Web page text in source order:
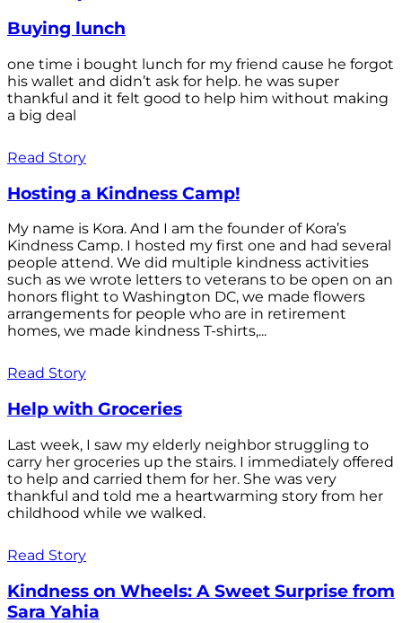
Buying lunch
one time i bought lunch for my friend cause he forgot
his wallet and didn’t ask for help. he was super
thankful and it felt good to help him without making
a big deal
Read Story
Hosting a Kindness Camp!
My name is Kora. And I am the founder of Kora’s
Kindness Camp. I hosted my first one and had several
people attend. We did multiple kindness activities
such as we wrote letters to veterans to be open on an
honors flight to Washington DC, we made flowers
arrangements for people who are in retirement
homes, we made kindness T-shirts,...
Read Story
Help with Groceries
Last week, I saw my elderly neighbor struggling to
carry her groceries up the stairs. I immediately offered
to help and carried them for her. She was very
thankful and told me a heartwarming story from her
childhood while we walked.
Read Story
Kindness on Wheels: A Sweet Surprise from
Sara Yahia